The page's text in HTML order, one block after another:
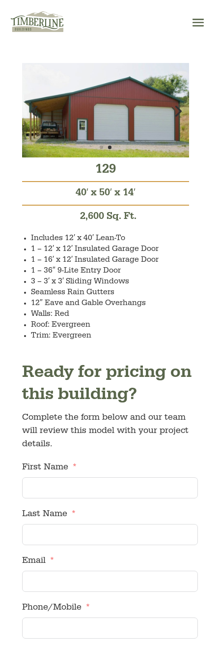
content
129
40′ x 50′ x 14′
2,600 Sq. Ft.
Includes 12′ x 40′ Lean-To
1 – 12′ x 12′ Insulated Garage Door
1 – 16′ x 12′ Insulated Garage Door
1 – 36″ 9-Lite Entry Door
3 – 3′ x 3′ Sliding Windows
Seamless Rain Gutters
12″ Eave and Gable Overhangs
Walls: Red
Roof: Evergreen
Trim: Evergreen
Ready for pricing on
this building?
Complete the form below and our team
will review this model with your project
details.
First Name
Last Name
Email
Phone/Mobile